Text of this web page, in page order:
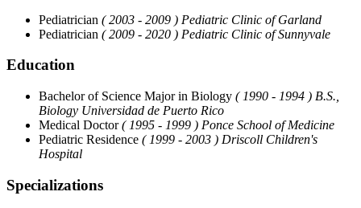
Pediatrician ( 2003 - 2009 ) Pediatric Clinic of Garland
Pediatrician ( 2009 - 2020 ) Pediatric Clinic of Sunnyvale
Education
Bachelor of Science Major in Biology ( 1990 - 1994 ) B.S.,
Biology Universidad de Puerto Rico
Medical Doctor( 1995 - 1999 ) Ponce School of Medicine
Pediatric Residence ( 1999 - 2003 ) Driscoll Children's
Hospital
Specializations